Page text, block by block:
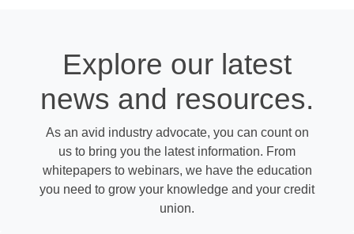
Explore our latest
news and resources.
As an avid industry advocate, you can count on
us to bring you the latest information. From
whitepapers to webinars, we have the education
you need to grow your knowledge and your credit
union.